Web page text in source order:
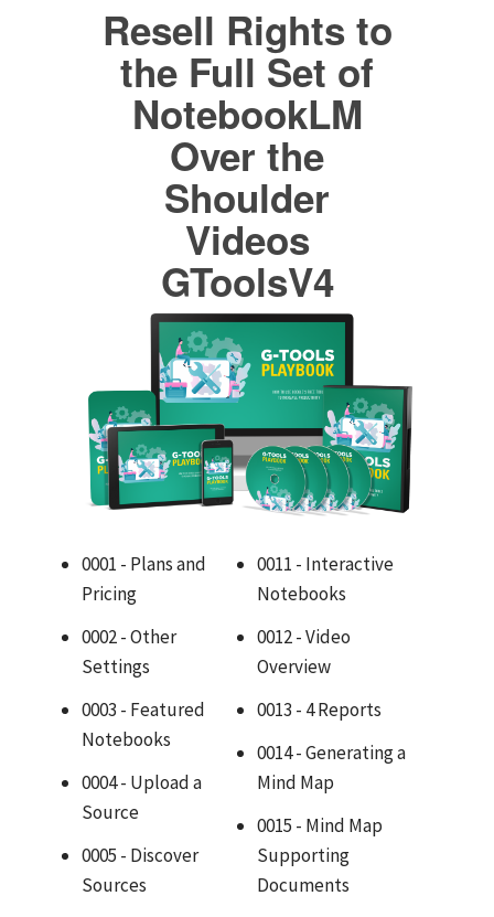
Resell Rights to
the Full Set of
NotebookLM
Over the
Shoulder
Videos
GToolsV4
0001 - Plans and
Pricing
0002 - Other
Settings
0003 - Featured
Notebooks
0004 - Upload a
Source
0005 - Discover
Sources
0011 - Interactive
Notebooks
0012 - Video
Overview
0013 - 4 Reports
0014 - Generating a
Mind Map
0015 - Mind Map
Supporting
Documents